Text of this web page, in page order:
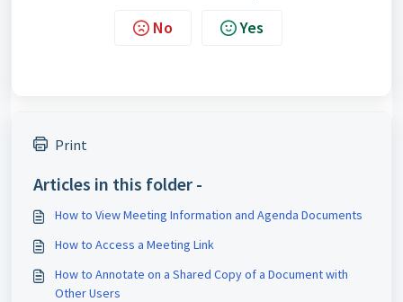
No Yes
Print
Articles in this folder -
How to View Meeting Information and Agenda Documents
How to Access a Meeting Link
How to Annotate on a Shared Copy of a Document with
Other Users